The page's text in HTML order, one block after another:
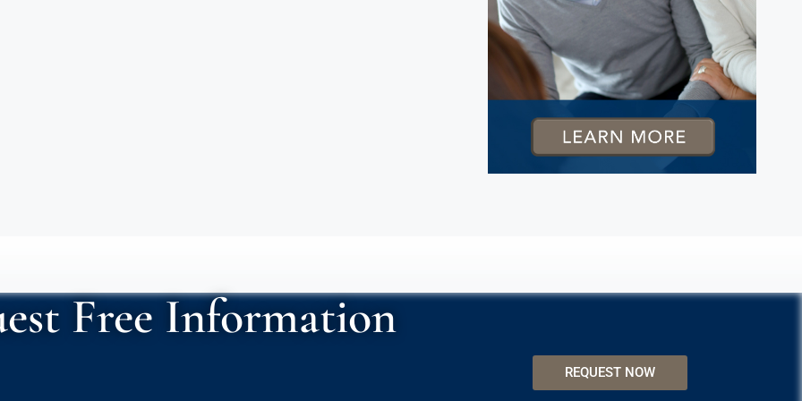
Free Information
REQUEST NOW